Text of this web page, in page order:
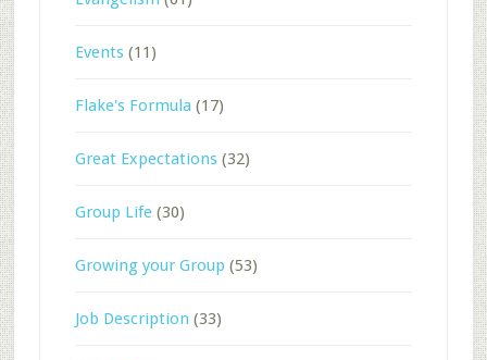
Events(11)
Flake's Formula (17)
Great Expectations(32)
Group Life(30)
Growing your Group (53)
Job Description (33)